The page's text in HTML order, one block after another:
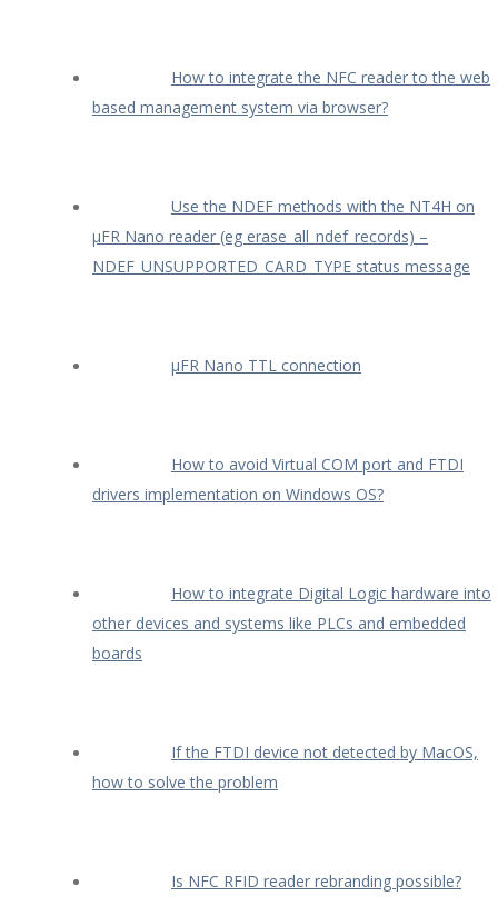
How to integrate the NFC reader to the web
based management system via browser?
Use the NDEF methods with the NT4H on
µFR Nano reader (eg erase_all_ndef_records) –
NDEF_UNSUPPORTED_CARD_TYPE status message
µFR Nano TTL connection
How to avoid Virtual COM port and FTDI
drivers implementation on Windows OS?
How to integrate Digital Logic hardware into
other devices and systems like PLCs and embedded
boards
If the FTDI device not detected by MacOS,
how to solve the problem
Is NFC RFID reader rebranding possible?